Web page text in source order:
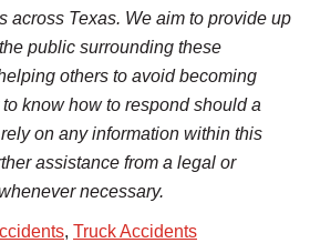
across Texas. We aim to provide up
public surrounding these
others to avoid becoming
know how to respond should a
on any information within this
assistance from a legal or
necessary.
, Truck Accidents